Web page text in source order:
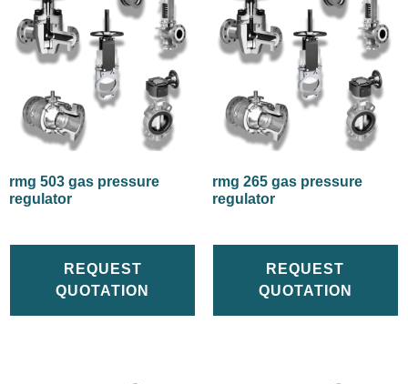
rmg 503 gas pressure
regulator
REQUEST
QUOTATION
rmg 265 gas pressure
regulator
REQUEST
QUOTATION